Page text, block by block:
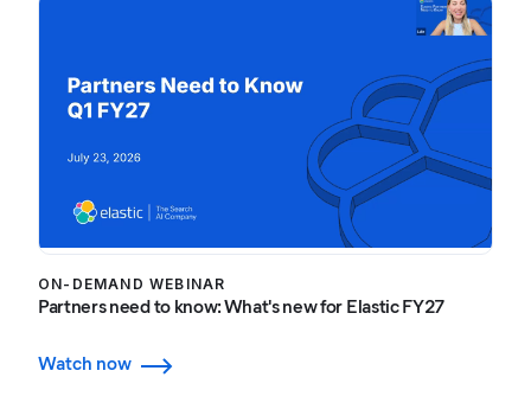
ON-DEMAND WEBINAR
Partners need to know: What's new for Elastic FY27
Watch now